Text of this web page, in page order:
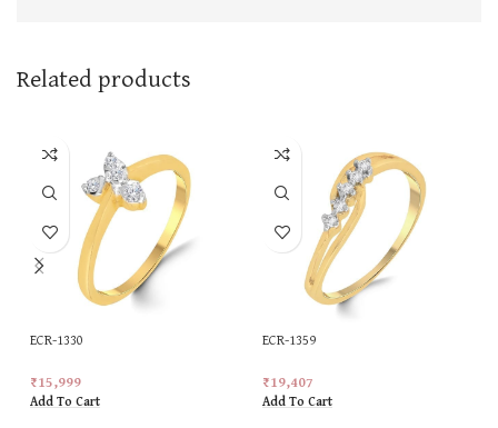
Related products
ECR-1330
₹15,999
Add To Cart
ECR-1359
₹19,407
Add To Cart